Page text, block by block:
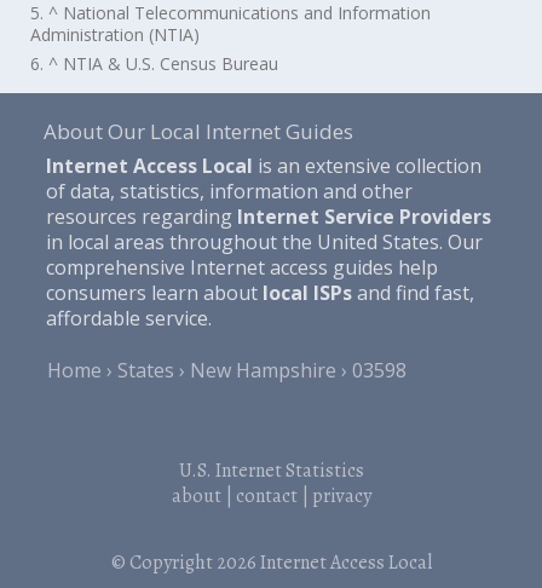
5. ^ National Telecommunications and Information
Administration (NTIA)
6. ^ NTIA & U.S. Census Bureau
About Our Local Internet Guides
Internet Access Local is an extensive collection
of data, statistics, information and other
resources regarding Internet Service Providers
in local areas throughout the United States. Our
comprehensive Internet access guides help
consumers learn about local ISPsand find fast,
affordable service.
Home
States New Hampshire 03598
U.S. Internet Statistics
about| contact| privacy
© Copyright 2026Internet Access Local